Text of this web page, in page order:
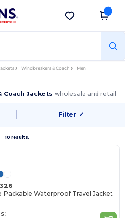
Get the app
Windbreakers & Coach Men
Coach Jacketswholesale and retail
Filter ✓
10 results.
Packable Waterproof Travel Jacket